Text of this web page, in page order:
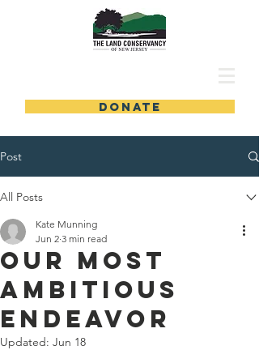
DONATE
Post
All Posts
Our Most
Ambitious
Endeavor
Kate Munning
Jun 2 3 min read
Updated: Jun 18